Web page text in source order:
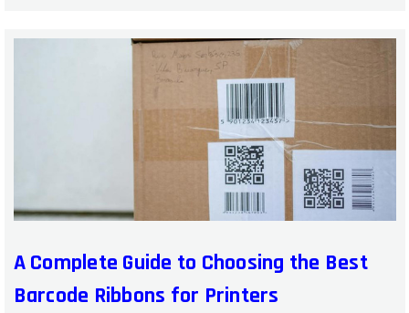
A Complete Guide to Choosing the Best
Barcode Ribbons for Printers